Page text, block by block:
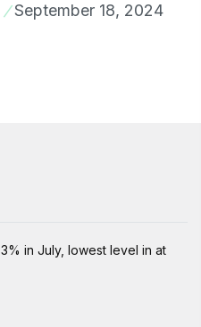
September 18, 2024